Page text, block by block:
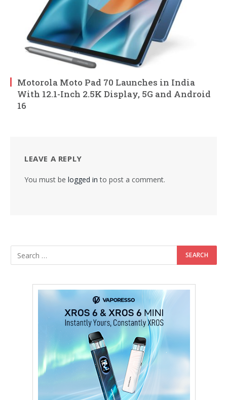
Motorola Moto Pad 70 Launches in India
With 12.1-Inch 2.5K Display, 5G and Android
16
LEAVE A REPLY
You must be logged in to post a comment.